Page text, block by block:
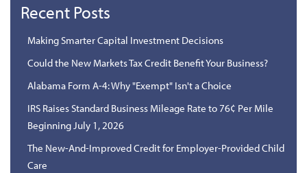
Recent Posts
Making Smarter Capital Investment Decisions
Could the New Markets Tax Credit Benefit Your Business?
Alabama Form A-4: Why "Exempt" Isn't a Choice
IRS Raises Standard Business Mileage Rate to 76¢ Per Mile
Beginning July 1, 2026
The New-And-Improved Credit for Employer-Provided Child
Care